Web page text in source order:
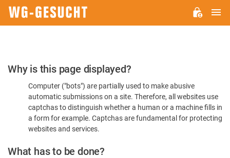
Please
Confirm
You're
Human
Why is this page displayed?
Computer ("bots") are partially used to make abusive
automatic submissions on a site. Therefore, all websites use
captchas to distinguish whether a human or a machine fills in
a form for example. Captchas are fundamental for protecting
websites and services.
What has to be done?